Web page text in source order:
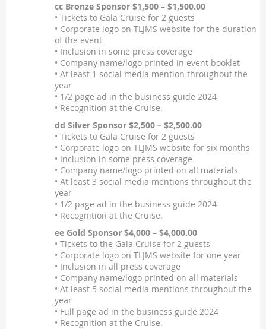
cc Bronze Sponsor $1,500 – $1,500.00
• Tickets to Gala Cruise for 2 guests
• Corporate logo on TLJMS website for the duration
of the event
• Inclusion in some press coverage
• Company name/logo printed in event booklet
• At least 1 social media mention throughout the
year
• 1/2 page ad in the business guide 2024
• Recognition at the Cruise.
dd Silver Sponsor $2,500 – $2,500.00
• Tickets to Gala Cruise for 2 guests
• Corporate logo on TLJMS website for six months
• Inclusion in some press coverage
• Company name/logo printed on all materials
• At least 3 social media mentions throughout the
year
• 1/2 page ad in the business guide 2024
• Recognition at the Cruise.
ee Gold Sponsor $4,000 – $4,000.00
• Tickets to the Gala Cruise for 2 guests
• Corporate logo on TLJMS website for one year
• Inclusion in all press coverage
• Company name/logo printed on all materials
• At least 5 social media mentions throughout the
year
• Full page ad in the business guide 2024
• Recognition at the Cruise.